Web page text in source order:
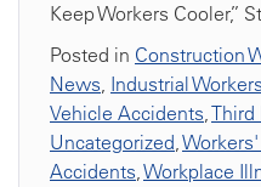
Keep Workers Cooler,”
Posted in Construction
News, Industrial
Vehicle Accidents,Third
Uncategorized,
Accidents,Workplace